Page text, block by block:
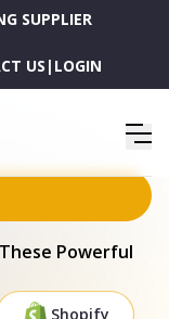
SUPPLIER
US | LOGIN
Powerful
Shopify